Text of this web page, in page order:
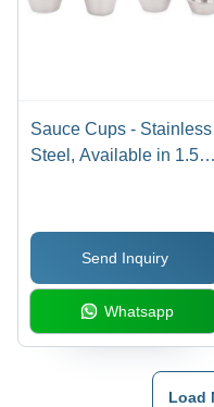
Sauce Cups - Stainless
Steel, Available in 1.5-
Stackable, Convenient,
Hygienic, Polished
Finish
Send Inquiry
Whatsapp
Load